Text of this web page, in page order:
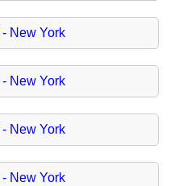
- New York
- New York
- New York
- New York